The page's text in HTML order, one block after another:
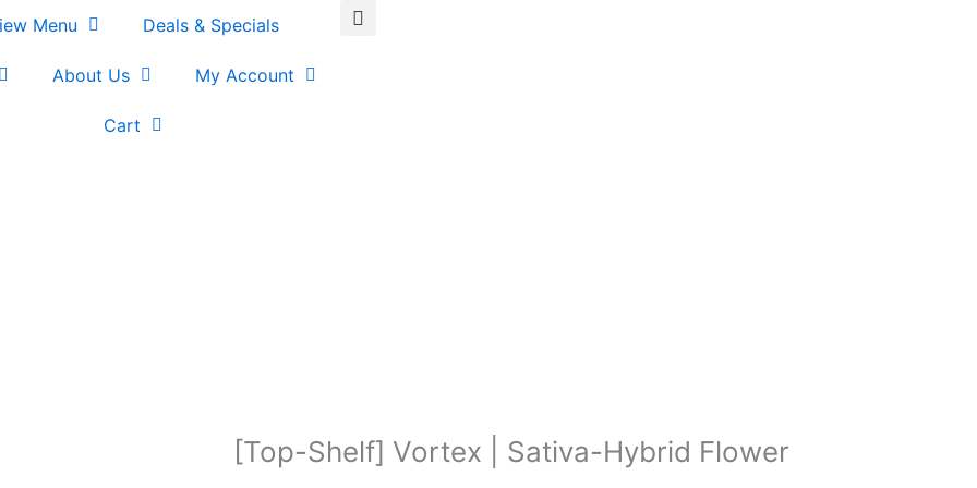
Menu Deals & Specials
About Us My Account
Cart
[Top-Shelf] Vortex | Sativa-Hybrid Flower